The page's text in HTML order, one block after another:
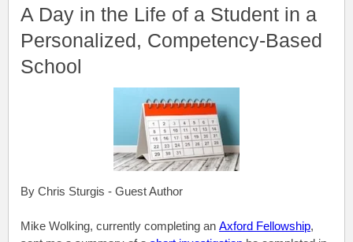
A Day in the Life of a Student in a
Personalized, Competency-Based
School
By Chris Sturgis - Guest Author
Mike Wolking, currently completing an Axford Fellowship,